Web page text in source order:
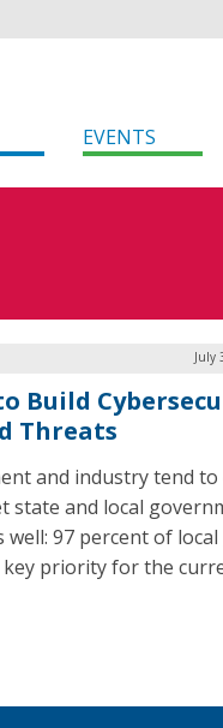
EVENTS
July
Build
Threats
and industry tend
state and local
97 percent of
key priority for the